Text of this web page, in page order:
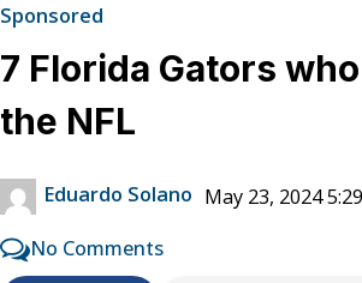
Sponsored
7 Florida Gators
the NFL
Eduardo Solano May 23, 2024
No Comments